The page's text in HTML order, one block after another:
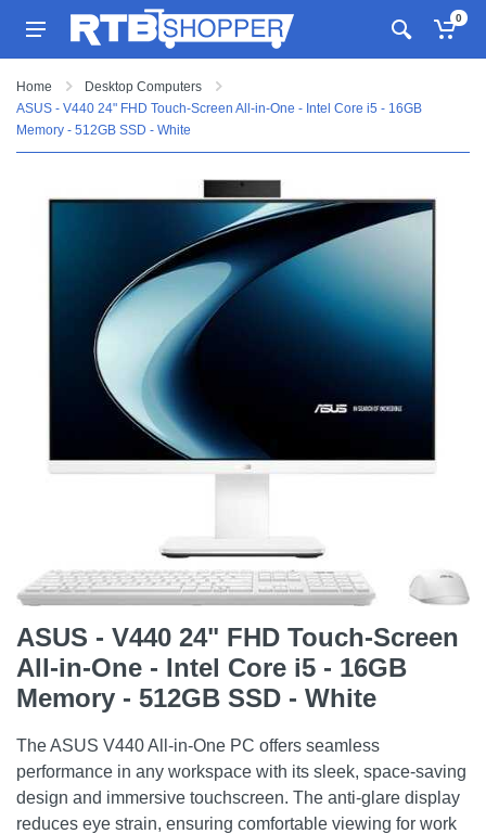
0
Home
Desktop Computers
ASUS - V440 24" FHD Touch-Screen All-in-One - Intel Core i5 - 16GB
Memory - 512GB SSD - White
ASUS - V440 24" FHD Touch-Screen
All-in-One - Intel Core i5 - 16GB
Memory - 512GB SSD - White
The ASUS V440 All-in-One PC offers seamless
performance in any workspace with its sleek, space-saving
design and immersive touchscreen. The anti-glare display
reduces eye strain, ensuring comfortable viewing for work